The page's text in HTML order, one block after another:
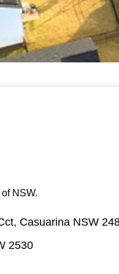
NSW.
Casuarina NSW
2530